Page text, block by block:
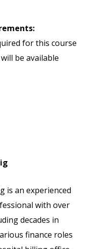
for this course
be available
is an experienced
with over
decades in
finance roles